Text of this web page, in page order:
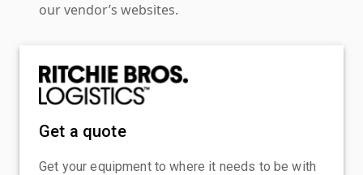
our vendor’s websites.
Get a quote
Get your equipment to where it needs to be with